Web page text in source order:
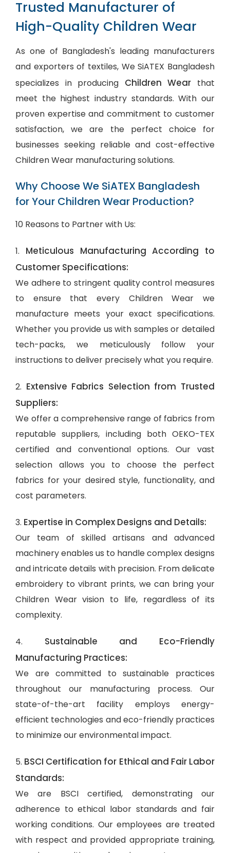
Trusted Manufacturer of
High-Quality Children Wear
As one of Bangladesh's leading manufacturers
and exporters of textiles, We SiATEX Bangladesh
specializes in producing Children Wear that
meet the highest industry standards. With our
proven expertise and commitment to customer
satisfaction, we are the perfect choice for
businesses seeking reliable and cost-effective
Children Wear manufacturing solutions.
Why Choose We SiATEX Bangladesh
for Your Children Wear Production?
10 Reasons to Partner with Us:
1. Meticulous Manufacturing According to
Customer Specifications:
We adhere to stringent quality control measures
to ensure that every Children Wear we
manufacture meets your exact specifications.
Whether you provide us with samples or detailed
tech-packs, we meticulously follow your
instructions to deliver precisely what you require.
2. Extensive Fabrics Selection from Trusted
Suppliers:
We offer a comprehensive range of fabrics from
reputable suppliers, including both OEKO-TEX
certified and conventional options. Our vast
selection allows you to choose the perfect
fabrics for your desired style, functionality, and
cost parameters.
3. Expertise in Complex Designs and Details:
Our team of skilled artisans and advanced
machinery enables us to handle complex designs
and intricate details with precision. From delicate
embroidery to vibrant prints, we can bring your
Children Wear vision to life, regardless of its
complexity.
4. Sustainable and Eco-Friendly
Manufacturing Practices:
We are committed to sustainable practices
throughout our manufacturing process. Our
state-of-the-art facility employs energy-
efficient technologies and eco-friendly practices
to minimize our environmental impact.
5. BSCI Certification for Ethical and Fair Labor
Standards:
We are BSCI certified, demonstrating our
adherence to ethical labor standards and fair
working conditions. Our employees are treated
with respect and provided appropriate training,